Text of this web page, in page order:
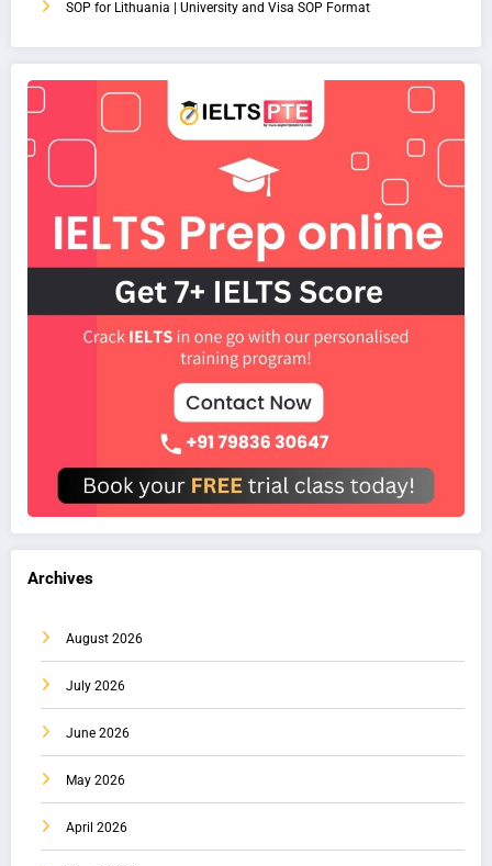
SOP for Lithuania | University and Visa SOP Format
Archives
August 2026
July 2026
June 2026
May 2026
April 2026